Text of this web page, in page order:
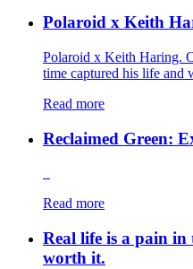
Polaroid x Keith
Polaroid x Keith Haring.
time captured his life and
Read more
Reclaimed Green:
Read more
Real life is a pain in
worth it.